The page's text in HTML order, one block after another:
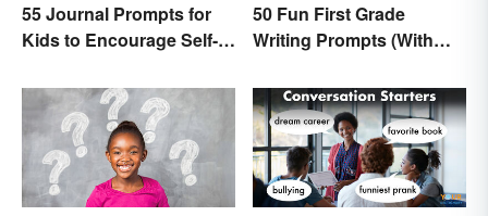
55 Journal Prompts for
Kids to Encourage Self-
Ideas
50 Fun First Grade
Writing Prompts (With